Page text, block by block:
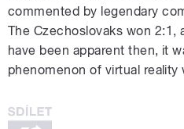
commented by legendary
The Czechoslovaks won 2:1,
have been apparent then, it
phenomenon of virtual reality